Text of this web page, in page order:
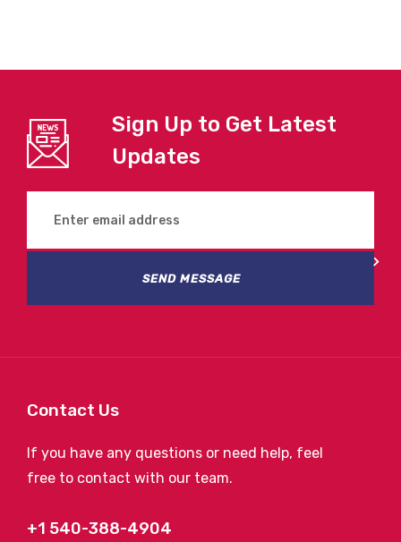
Sign Up to Get Latest
Updates
SEND MESSAGE
Contact Us
If you have any questions or need help, feel
free to contact with our team.
+1 540-388-4904